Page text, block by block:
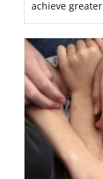
achieve